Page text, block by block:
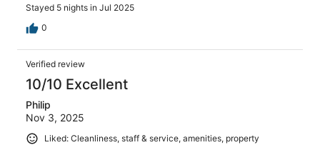
Stayed 5 nights in Jul 2025
0
Verified review
10/10 Excellent
Philip
Nov 3, 2025
Liked: Cleanliness, staff & service, amenities, property